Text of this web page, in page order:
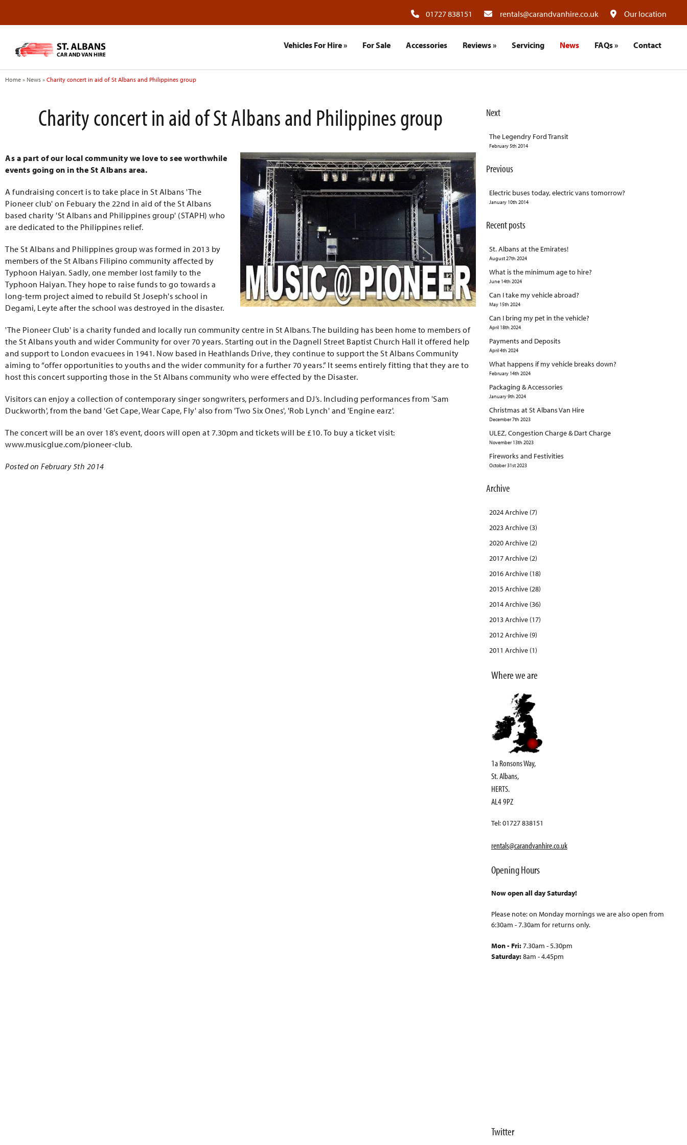
01727 838151 rentals@carandvanhire.co.uk Our location
Vehicles For Hire» For Sale Accessories Reviews» Servicing News FAQs» Contact
Home » News » Charity concert in aid of St Albans and Philippines group
Charity concert in aid of St Albans and Philippines group
As a part of our local community we love to see worthwhile
events going on in the St Albans area.
A fundraising concert is to take place in St Albans 'The
Pioneer club' on Febuary the 22nd in aid of the St Albans
based charity 'St Albans and Philippines group' (STAPH) who
are dedicated to the Philippines relief.
The St Albans and Philippines group was formed in 2013 by
members of the St Albans Filipino community affected by
Typhoon Haiyan. Sadly, one member lost family to the
Typhoon Haiyan. They hope to raise funds to go towards a
long-term project aimed to rebuild St Joseph's school in
Degami, Leyte after the school was destroyed in the disaster.
'The Pioneer Club' is a charity funded and locally run community centre in St Albans. The building has been home to members of
the St Albans youth and wider Community for over 70 years. Starting out in the Dagnell Street Baptist Church Hall it offered help
and support to London evacuees in 1941. Now based in Heathlands Drive, they continue to support the St Albans Community
aiming to “offer opportunities to youths and the wider community for a further 70 years.” It seems entirely fitting that they are to
host this concert supporting those in the St Albans community who were effected by the Disaster.
Visitors can enjoy a collection of contemporary singer songwriters, performers and DJ’s. Including performances from 'Sam
Duckworth', from the band 'Get Cape, Wear Cape, Fly' also from 'Two Six Ones', 'Rob Lynch' and 'Engine earz'.
The concert will be an over 18’s event, doors will open at 7.30pm and tickets will be £10. To buy a ticket visit:
www.musicglue.com/pioneer-club.
Posted on February 5th 2014
Next
The Legendry Ford Transit
February 5th 2014
Previous
Electric buses today, electric vans tomorrow?
January 10th 2014
Recent posts
St. Albans at the Emirates!
August 27th 2024
What is the minimum age to hire?
June 14th 2024
Can I take my vehicle abroad?
May 15th 2024
Can I bring my pet in the vehicle?
April 18th 2024
Payments and Deposits
April 4th 2024
What happens if my vehicle breaks down?
February 14th 2024
Packaging & Accessories
January 9th 2024
Christmas at St Albans Van Hire
December 7th 2023
ULEZ, Congestion Charge & Dart Charge
November 13th 2023
Fireworks and Festivities
October 31st 2023
Archive
2024 Archive (7)
2023 Archive (3)
2020 Archive (2)
2017 Archive (2)
2016 Archive (18)
2015 Archive (28)
2014 Archive (36)
2013 Archive (17)
2012 Archive (9)
2011 Archive (1)
Where we are
1a Ronsons Way,
St. Albans,
HERTS.
AL4 9PZ
Tel: 01727 838151
rentals@carandvanhire.co.uk
Opening Hours
Now open all day Saturday!
Please note: on Monday mornings we are also open from
6:30am - 7.30am for returns only.
Mon - Fri:7.30am - 5.30pm
Saturday:8am - 4.45pm
Twitter